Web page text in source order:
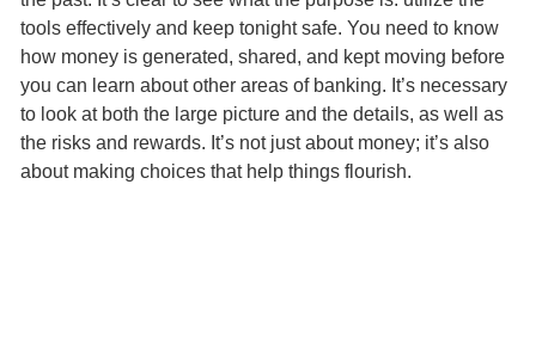
tools effectively and keep tonight safe. You need to know
how money is generated, shared, and kept moving before
you can learn about other areas of banking. It’s necessary
to look at both the large picture and the details, as well as
the risks and rewards. It’s not just about money; it’s also
about making choices that help things flourish.